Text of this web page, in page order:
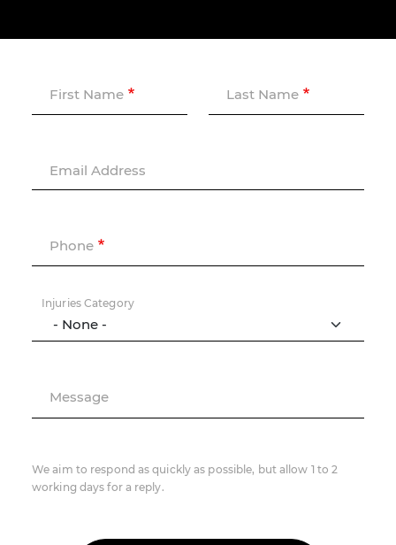
First Name Last Name
Email Address
Phone
Injuries Category
Message
We aim to respond as quickly as possible, but allow 1 to 2
working days for a reply.